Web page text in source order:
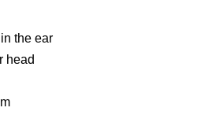
the ear
head